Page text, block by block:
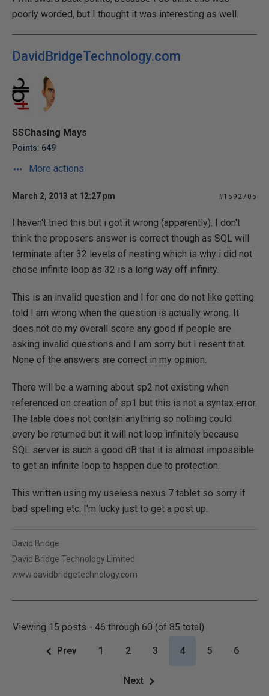
poorly worded, but I thought it was interesting as well.
DavidBridgeTechnology.com
SSChasing Mays
Points: 649
More actions
March 2, 2013 at 12:27 pm #1592705
I haven't tried this but i got it wrong (apparently). I don't
think the proposers answer is correct though as SQL will
terminate after 32 levels of nesting which is why i did not
chose infinite loop as 32 is a long way off infinity.
This is an invalid question and I for one do not like getting
told I am wrong when the question is actually wrong. It
does not do my overall score any good if people are
asking invalid questions and I am sorry but I resent that.
None of the answers are correct in my opinion.
There will be a warning about sp2 not existing when
referenced on creation of sp1 but this is not a syntax error.
The table does not contain anything so nothing could
every be returned but it will not loop infinitely because
SQL server is such a good dB that it is almost impossible
to get an infinite loop to happen due to protection.
This written using my useless nexus 7 tablet so sorry if
bad spelling etc. I'm lucky just to get a post up.
David Bridge
David Bridge Technology Limited
www.davidbridgetechnology.com
Viewing 15 posts - 46 through 60 (of 85 total)
Prev 1 2 3 4 5 6
Next